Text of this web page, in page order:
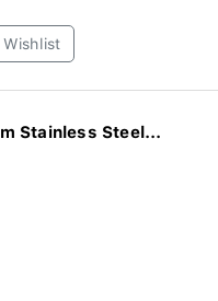
Stainless Steel...